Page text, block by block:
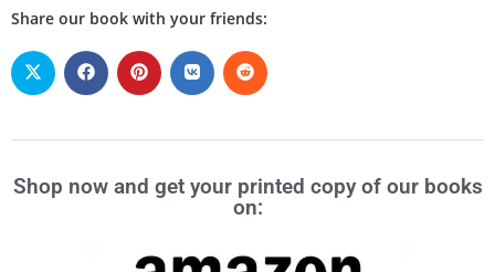
Share our book with your friends:
Shop now and get your printed copy of our books
on: